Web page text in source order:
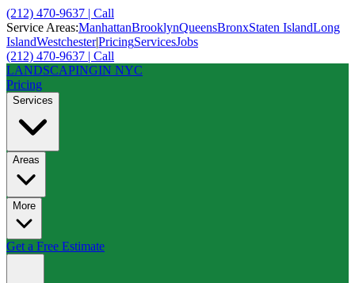
(212) 470-9637 | Call
Service Areas:ManhattanBrooklynQueensBronxStaten IslandLong
IslandWestchester|PricingServicesJobs
(212) 470-9637 | Call
LANDSCAPINGIN NYC
Pricing
Services
Areas
More
Get a Free Estimate